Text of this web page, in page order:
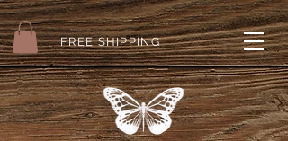
FREE SHIPPING